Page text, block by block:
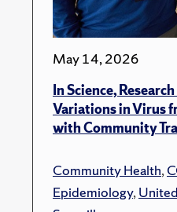
May 14, 2026
In Science,
Variations in Virus
with Community
Community Health,
Epidemiology,